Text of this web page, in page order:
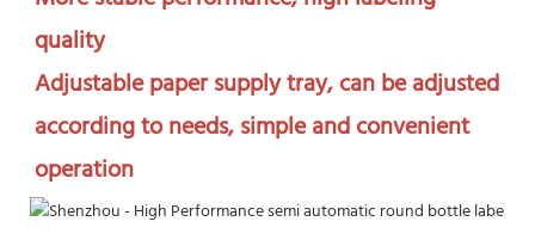
quality
Adjustable paper supply tray, can be adjusted
according to needs, simple and convenient
operation